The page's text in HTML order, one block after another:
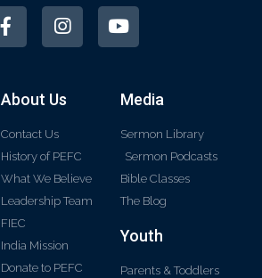
About Us
Contact Us
History of PEFC
What We Believe
Leadership Team
FIEC
India Mission
Donate to PEFC
Media
Sermon Library
Sermon Podcasts
Bible Classes
The Blog
Youth
Parents & Toddlers